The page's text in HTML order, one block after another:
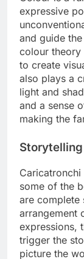
expressive
and guide
colour theory
to create
also plays a
light and
and a sense
making the
some of the
are complete
arrangement
expressions,
trigger the
picture the